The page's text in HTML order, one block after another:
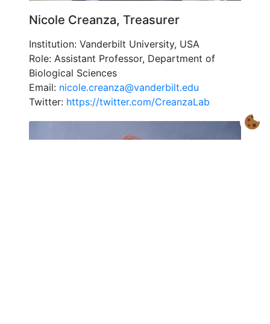
Nicole Creanza, Treasurer
Institution: Vanderbilt University, USA
Role: Assistant Professor, Department of
Biological Sciences
Email: nicole.creanza@vanderbilt.edu
Twitter: https://twitter.com/CreanzaLab